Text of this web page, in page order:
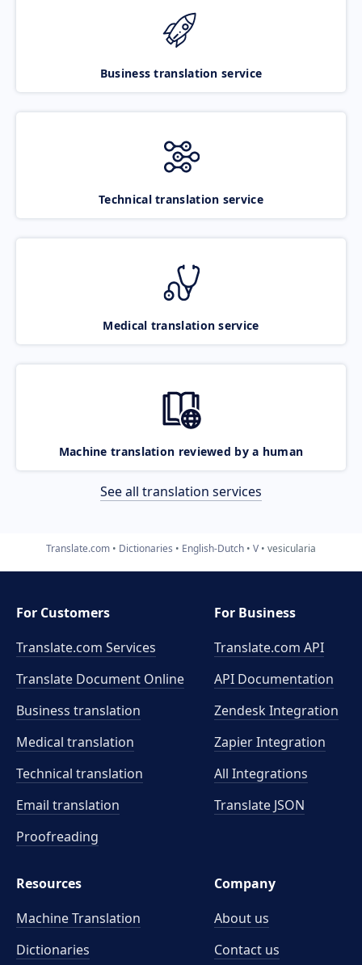
Business translation service
Technical translation service
Medical translation service
Machine translation reviewed by a human
See all translation services
Translate.com Dictionaries English-Dutch V vesicularia
For Customers
Translate.com Services
Translate Document Online
Business translation
Medical translation
Technical translation
Email translation
Proofreading
For Business
Translate.com API
API Documentation
Zendesk Integration
Zapier Integration
All Integrations
Translate JSON
Resources
Machine Translation
Dictionaries
Company
About us
Contact us